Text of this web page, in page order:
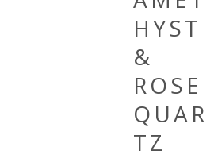
HYST
&
ROSE
QUAR
TZ